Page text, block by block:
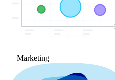
Marketing